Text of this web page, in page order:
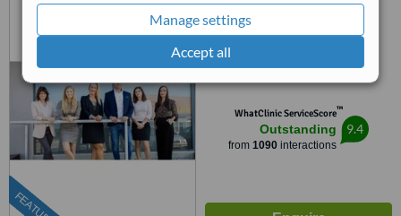
Manage settings
Accept all
(877) 304-0812
5.0
WhatClinic ServiceScore™
Outstanding
from 1090 interactions
9.4